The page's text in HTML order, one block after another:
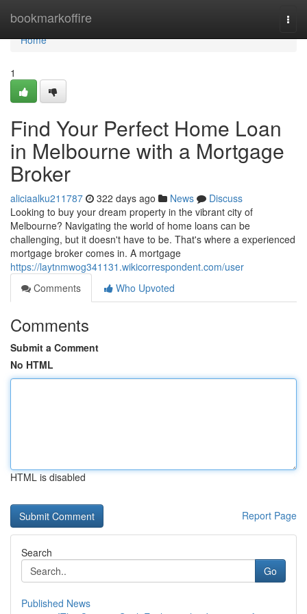
bookmarkoffire
Home
Home
1
Find Your Perfect Home Loan
in Melbourne with a Mortgage
Broker
aliciaalku211787 322 days ago News
Discuss
Looking to buy your dream property in the vibrant city of
Melbourne? Navigating the world of home loans can be
challenging, but it doesn't have to be. That's where a experienced
mortgage broker comes in. A mortgage
https://laytnmwog341131.wikicorrespondent.com/user
Comments
Who Upvoted
Comments
Submit a Comment
No HTML
HTML is disabled
Report Page
Search
Go
Published News